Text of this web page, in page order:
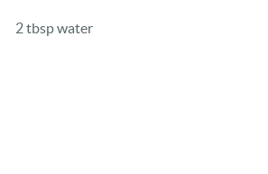
2 tbsp water